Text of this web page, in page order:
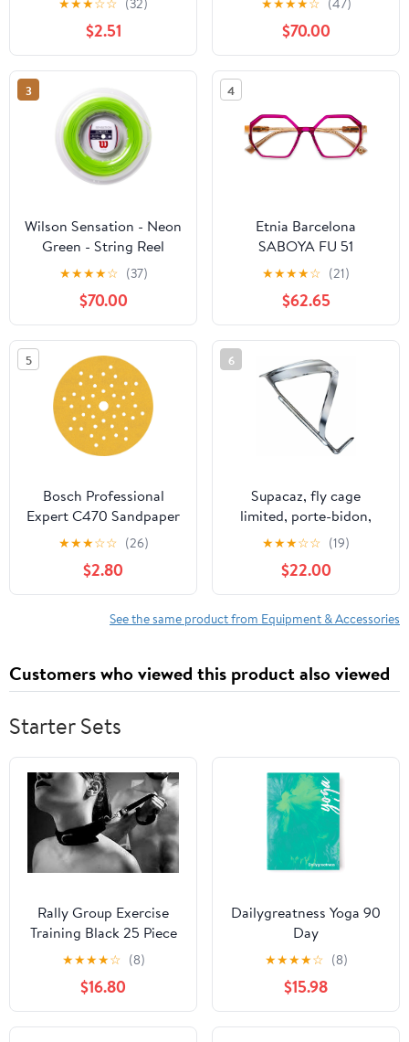
★★★☆☆ (32)
$2.51
★★★★☆ (47)
$70.00
3
Wilson Sensation - Neon
Green - String Reel
★★★★☆ (37)
$70.00
4
Etnia Barcelona
SABOYA FU 51
★★★★☆ (21)
$62.65
5
Bosch Professional
Expert C470 Sandpaper
- 125mm Random
Orbital Sanders,
Multihole, G 240
★★★☆☆ (26)
$2.80
6
Supacaz, fly cage
limited, porte-bidon,
aluminium, platine
★★★☆☆ (19)
$22.00
See the same product from Equipment & Accessories
Customers who viewed this product also viewed
Starter Sets
Rally Group Exercise
Training Black 25 Piece
Set, Hand and Foot
Yoga, Rally Band
Exercise, Couple Gift
★★★★☆ (8)
$16.80
Dailygreatness Yoga 90
Day
★★★★☆ (8)
$15.98